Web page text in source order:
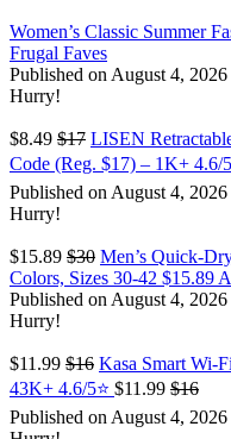
Women’s Classic Summer
Frugal Faves
Published on August 4, 2026
Hurry!
$8.49 $17 LISEN
Code (Reg. $17) – 1K+ 4.6/
Published on August 4, 2026
Hurry!
$15.89 $30 Men’s Quick-
Colors, Sizes 30-42 $15.89
Published on August 4, 2026
Hurry!
$11.99 $16 Kasa Smart Wi-
43K+ 4.6/5⭐ $11.99 $16
Published on August 4, 2026